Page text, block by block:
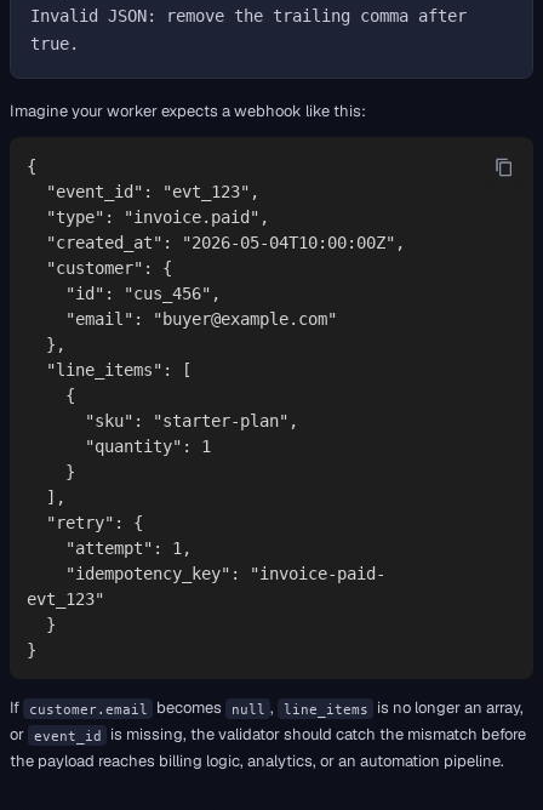
Invalid JSON: remove the trailing comma after
Imagine your worker expects a webhook like this:
{
evt_123"
}
If customer.email becomes null , line_items
is no longer an array,
or event_id
is missing, the validator should catch the mismatch before
the payload reaches billing logic, analytics, or an automation pipeline.